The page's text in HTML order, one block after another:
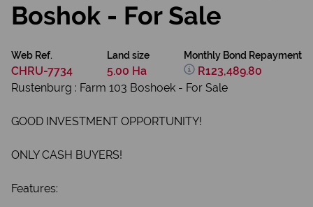
Boshok - For Sale
Web Ref.
CHRU-7734
Land size
5.00 Ha
Monthly Bond Repayment
R123,489.80
Rustenburg : Farm 103 Boshoek - For Sale
GOOD INVESTMENT OPPORTUNITY!
ONLY CASH BUYERS!
Features: